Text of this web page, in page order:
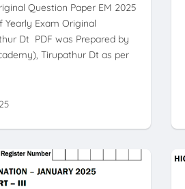
Question Paper EM 2025
Exam Original
Dt PDF was Prepared by
Tirupathur Dt as per